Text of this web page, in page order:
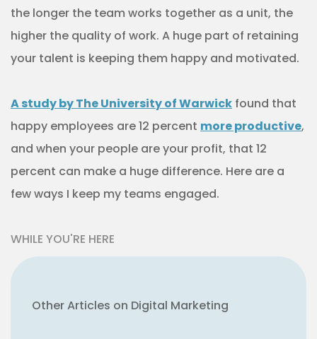
the longer the team works together as a unit, the
higher the quality of work. A huge part of retaining
your talent is keeping them happy and motivated.
A study by The University of Warwick found that
happy employees are 12 percent more productive,
and when your people are your profit, that 12
percent can make a huge difference. Here are a
few ways I keep my teams engaged.
WHILE YOU'RE HERE
Other Articles on Digital Marketing